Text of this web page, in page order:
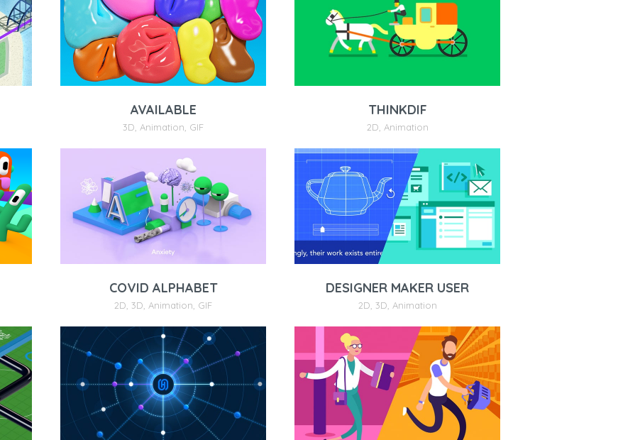
AVAILABLE
3D Animation GIF
THINKDIF
2D Animation
COVID ALPHABET
2D 3D Animation GIF
DESIGNER MAKER USER
2D 3D Animation